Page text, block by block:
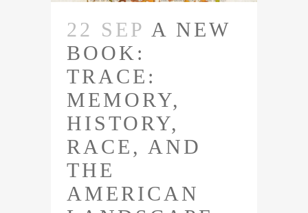
22 SEP A NEW
BOOK:
TRACE:
MEMORY,
HISTORY,
RACE, AND
THE
AMERICAN